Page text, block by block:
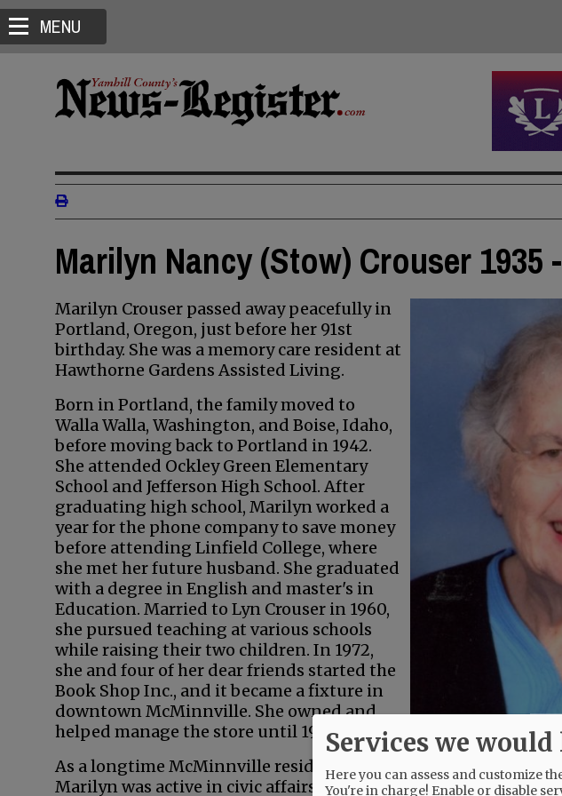
MENU
Marilyn Nancy (Stow) Crouser 1935
Marilyn Crouser passed away peacefully in
Portland, Oregon, just before her 91st
birthday. She was a memory care resident at
Hawthorne Gardens Assisted Living.
Born in Portland, the family moved to
Walla Walla, Washington, and Boise, Idaho,
before moving back to Portland in 1942.
She attended Ockley Green Elementary
School and Jefferson High School. After
graduating high school, Marilyn worked a
year for the phone company to save money
before attending Linfield College, where
she met her future husband. She graduated
with a degree in English and master's in
Education. Married to Lyn Crouser in 1960,
she pursued teaching at various schools
while raising their two children. In 1972,
she and four of her dear friends started the
Book Shop Inc., and it became a fixture in
downtown McMinnville. She owned and
helped manage the store until 1994.
As a longtime McMinnville resident,
Marilyn was active in civic affairs. She was elected to serve on
Services we
Here you can assess and customize
You're in charge! Enable or disable